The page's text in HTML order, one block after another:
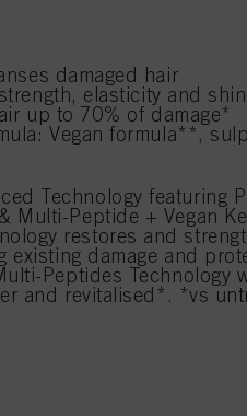
damaged hair
elasticity and
up to 70% of damage*
Vegan formula**,
Technology featuring
Multi-Peptide + Vegan
restores and
existing damage and
Peptides Technology
and revitalised*. *vs